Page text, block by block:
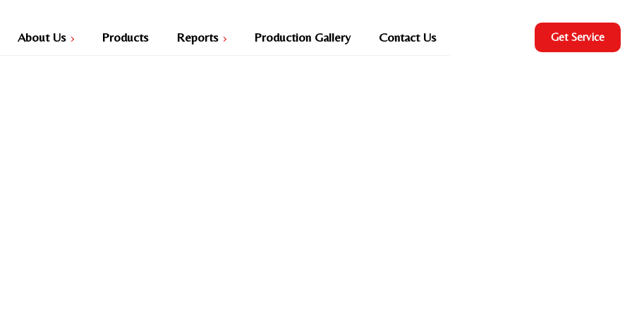
About Us Products Reports Production Gallery Contact Us Get Service